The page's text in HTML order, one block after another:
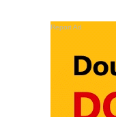
Report Ad